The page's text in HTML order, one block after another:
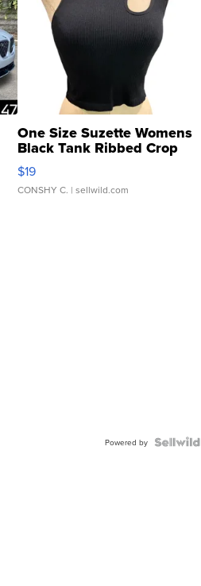
One Size Suzette Womens
Black Tank Ribbed Crop
Asymmetrical ...
$19
CONSHY C. | sellwild.com
Powered by